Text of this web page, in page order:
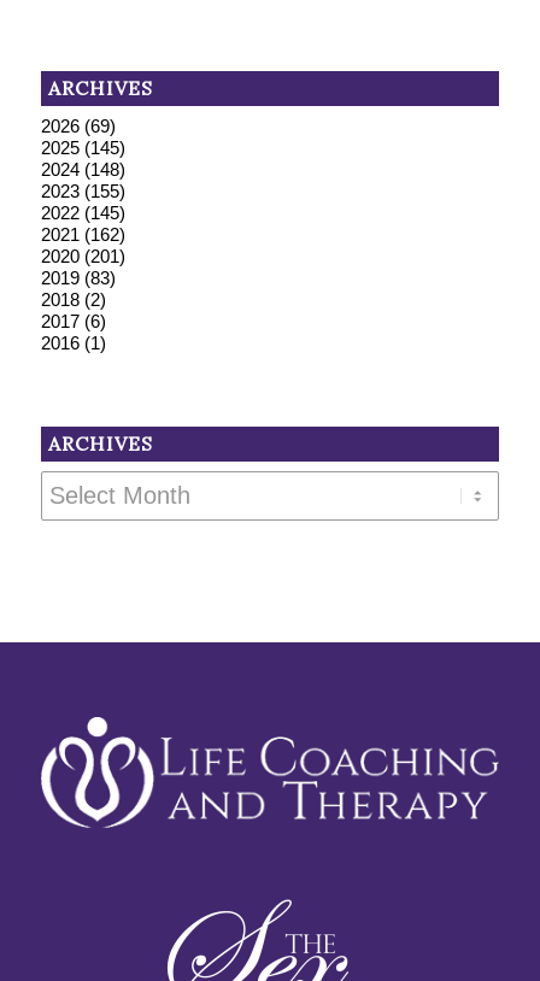
ARCHIVES
2026(69)
2025(145)
2024(148)
2023(155)
2022(145)
2021 (162)
2020(201)
2019(83)
2018(2)
2017(6)
2016(1)
ARCHIVES